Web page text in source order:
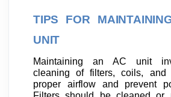
TIPS FOR
UNIT
Maintaining an AC unit
cleaning of filters, coils, and
proper airflow and prevent